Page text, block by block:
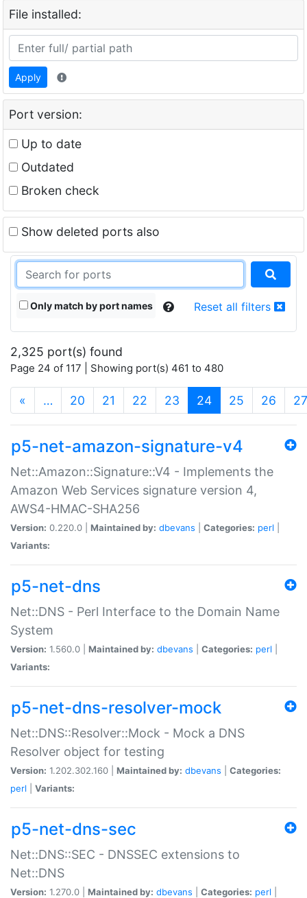
File installed:
Apply
Port version:
Up to date
Outdated
Broken check
Show deleted ports also
Only match by port names Reset all filters
2,325 port(s) found
Page 24 of 117 | Showing port(s) 461 to 480
« … 20 21 22 23 24(current)
25 26 27
p5-net-amazon-signature-v4
Net::Amazon::Signature::V4 - Implements the
Amazon Web Services signature version 4,
AWS4-HMAC-SHA256
Version: 0.220.0 | Maintained by: dbevans Categories: perl
Variants:
p5-net-dns
Net::DNS - Perl Interface to the Domain Name
System
Version: 1.560.0 | Maintained by: dbevans Categories: perl
Variants:
p5-net-dns-resolver-mock
Net::DNS::Resolver::Mock - Mock a DNS
Resolver object for testing
Version: 1.202.302.160 | Maintained by: dbevans
Categories:
perl
Variants:
p5-net-dns-sec
Net::DNS::SEC - DNSSEC extensions to
Net::DNS
Version: 1.270.0 | Maintained by: dbevans Categories: perl